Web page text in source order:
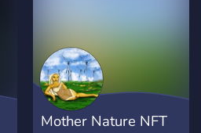
Mother Nature NFT